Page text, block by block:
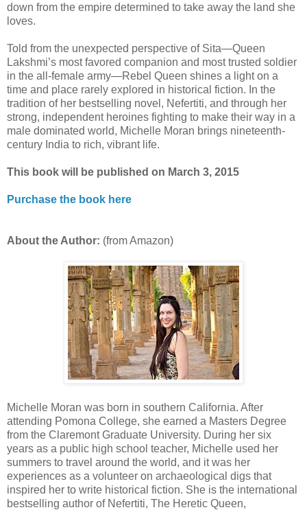
down from the empire determined to take away the land she
loves.
Told from the unexpected perspective of Sita—Queen
Lakshmi’s most favored companion and most trusted soldier
in the all-female army—Rebel Queen shines a light on a
time and place rarely explored in historical fiction. In the
tradition of her bestselling novel, Nefertiti, and through her
strong, independent heroines fighting to make their way in a
male dominated world, Michelle Moran brings nineteenth-
century India to rich, vibrant life.
This book will be published on March 3, 2015
Purchase the book here
About the Author: (from Amazon)
Michelle Moran was born in southern California. After
attending Pomona College, she earned a Masters Degree
from the Claremont Graduate University. During her six
years as a public high school teacher, Michelle used her
summers to travel around the world, and it was her
experiences as a volunteer on archaeological digs that
inspired her to write historical fiction. She is the international
bestselling author of Nefertiti, The Heretic Queen,